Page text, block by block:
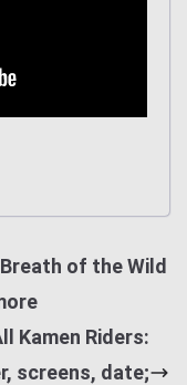
of the Wild
Kamen Riders:
screens, date;